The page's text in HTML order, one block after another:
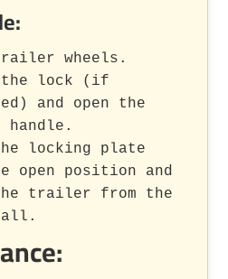
wheels.
the lock (if
and open the
handle.
locking plate
open position and
trailer from the